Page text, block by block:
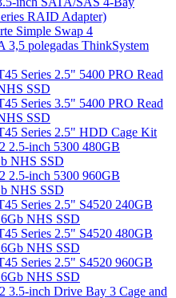
RAID Adapter)
Simple Swap 4
3,5 polegadas ThinkSystem
Series 2.5" 5400 PRO Read
SSD
Series 3.5" 5400 PRO Read
SSD
Series 2.5" HDD Cage Kit
2.5-inch 5300 480GB
NHS SSD
2.5-inch 5300 960GB
NHS SSD
Series 2.5" S4520 240GB
NHS SSD
Series 2.5" S4520 480GB
NHS SSD
Series 2.5" S4520 960GB
NHS SSD
3.5-inch Drive Bay 3 Cage and